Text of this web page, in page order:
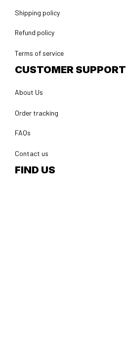
Shipping policy
Refund policy
Terms of service
CUSTOMER SUPPORT
About Us
Order tracking
FAQs
Contact us
FIND US